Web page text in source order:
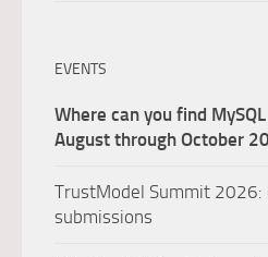
EVENTS
Where can you find
August through October
TrustModel Summit 2026:
submissions